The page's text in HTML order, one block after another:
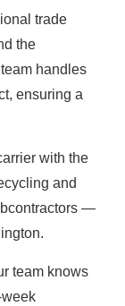
trade
the
handles
ensuring a
with the
and
—
team knows